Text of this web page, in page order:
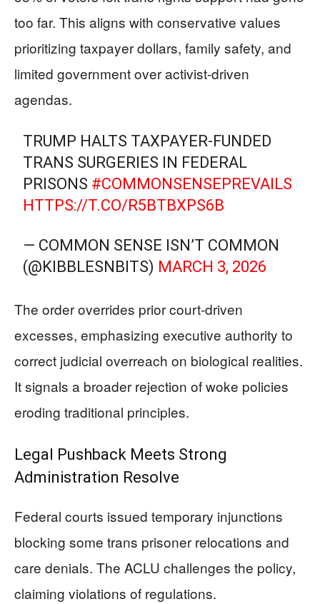
too far. This aligns with conservative values
prioritizing taxpayer dollars, family safety, and
limited government over activist-driven
agendas.
TRUMP HALTS TAXPAYER-FUNDED
TRANS SURGERIES IN FEDERAL
PRISONS #COMMONSENSEPREVAILS
HTTPS://T.CO/R5BTBXPS6B
— COMMON SENSE ISN’T COMMON
(@KIBBLESNBITS) MARCH 3, 2026
The order overrides prior court-driven
excesses, emphasizing executive authority to
correct judicial overreach on biological realities.
It signals a broader rejection of woke policies
eroding traditional principles.
Legal Pushback Meets Strong
Administration Resolve
Federal courts issued temporary injunctions
blocking some trans prisoner relocations and
care denials. The ACLU challenges the policy,
claiming violations of regulations.